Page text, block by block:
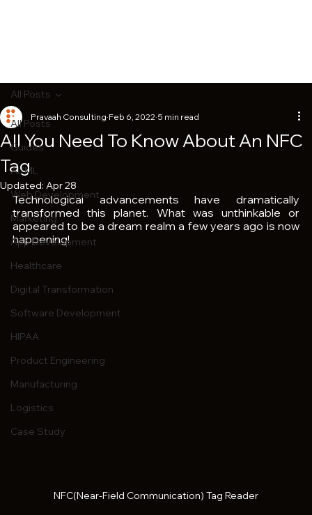
All Posts
Guides
AI/ML
Web Development
Marketing
App Development
Healthcare
Digital Transformation
Software Development
HIPAA
Product Engineering
Manufacturing
Logistics
Case Study
All Posts
All You Need To Know About An NFC
Tag
Pravaah Consulting Feb 6, 2022 5 min read
Updated: Apr 28
Technological advancements have dramatically
transformed this planet. What was unthinkable or
appeared to be a dream realm a few years ago is now
happening!
NFC(Near-Field Communication) Tag Reader